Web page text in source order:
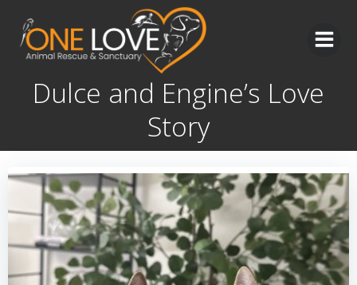
Skip
to
content
Dulce and Engine’s Love
Story